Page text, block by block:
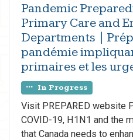
Pandemic
Primary Care and
Departments |
pandémie
primaires et les
In Progress
Visit PREPARED website
COVID-19, H1N1 and the
that Canada needs to